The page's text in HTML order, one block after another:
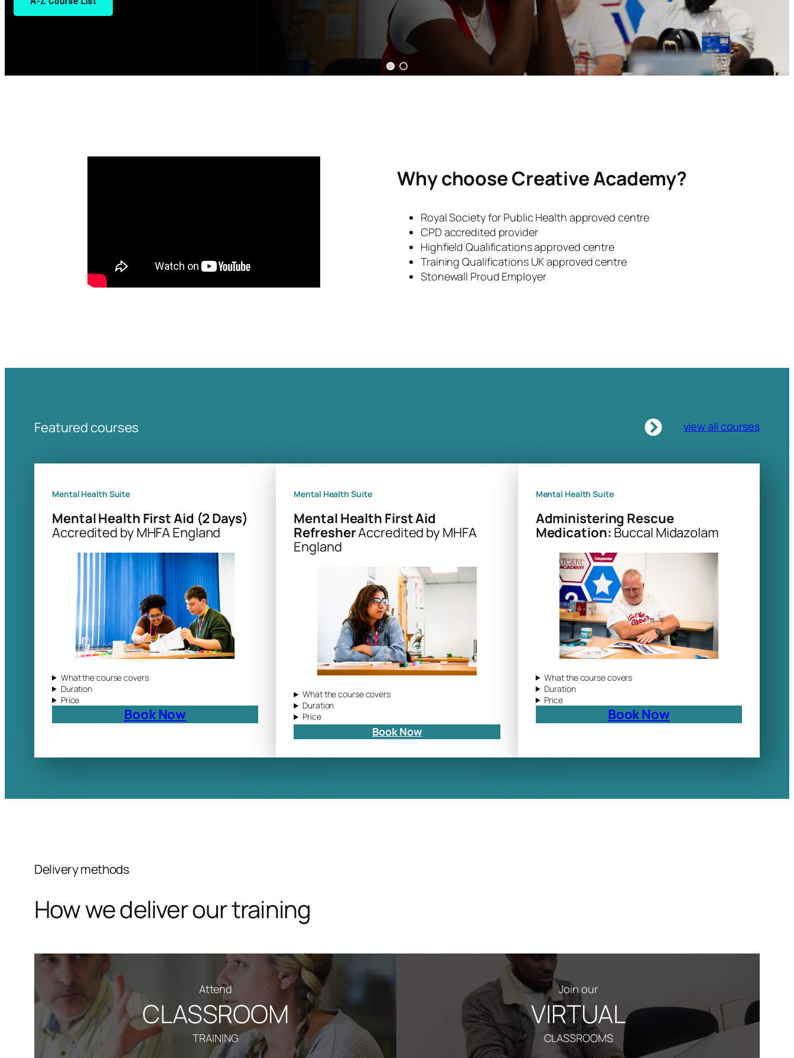
Why choose Creative Academy?
Royal Society for Public Health approved centre
CPD accredited provider
Highfield Qualifications approved centre
Training Qualifications UK approved centre
Stonewall Proud Employer
Featured courses view all courses
Mental Health Suite
Mental Health First Aid (2 Days)
Accredited by MHFA England
What the course covers
Duration
Price
Book Now
Mental Health Suite
Mental Health First Aid
RefresherAccredited by MHFA
England
What the course covers
Duration
Price
Book Now
Mental Health Suite
Administering Rescue
Medication: Buccal Midazolam
What the course covers
Duration
Price
Book Now
Delivery methods
How we deliver our training
Attend
CLASSROOM
TRAINING
Join our
VIRTUAL
CLASSROOMS